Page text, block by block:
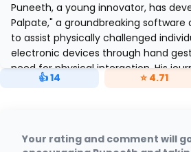
Puneeth, a young innovator, has
Palpate," a groundbreaking software
to assist physically challenged
electronic devices through hand
need for physical interaction. His
MoonBattle Season 2, where he
👍14 ⭐ 4.71
Your rating and comment will